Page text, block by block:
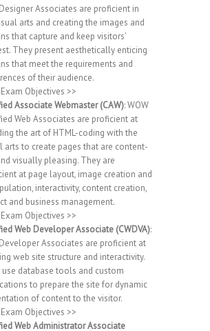
Associates are proficient in
arts and creating the images and
that capture and keep visitors’
They present aesthetically enticing
that meet the requirements and
of their audience.
Objectives >>
Associate Webmaster (CAW): WOW
Web Associates are proficient at
the art of HTML-coding with the
arts to create pages that are content-
visually pleasing. They are
at page layout, image creation and
interactivity, content creation,
and business management.
Objectives >>
Web Developer Associate (CWDVA):
Associates are proficient at
web site structure and interactivity.
use database tools and custom
to prepare the site for dynamic
of content to the visitor.
Objectives >>
Web Administrator Associate